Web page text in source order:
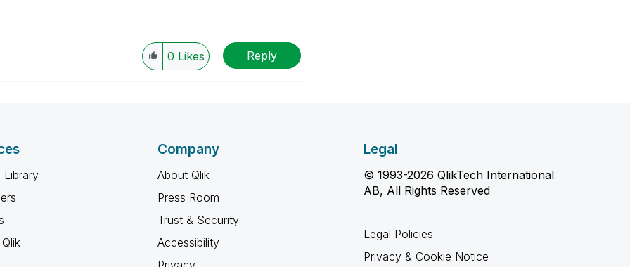
0 Likes Reply
Library
Company
About Qlik
Press Room
Trust & Security
Accessibility
Legal
© 1993-2026 QlikTech International
AB, All Rights Reserved
Legal Policies
Privacy & Cookie Notice